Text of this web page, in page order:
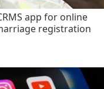
app for online
registration